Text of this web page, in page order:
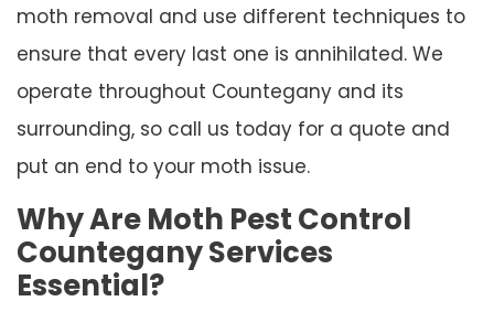
moth removal and use different techniques to
ensure that every last one is annihilated. We
operate throughout Countegany and its
surrounding, so call us today for a quote and
put an end to your moth issue.
Why Are Moth Pest Control
Countegany Services
Essential?